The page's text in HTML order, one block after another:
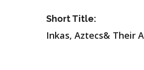
Short Title:
Inkas, Aztecs& Their